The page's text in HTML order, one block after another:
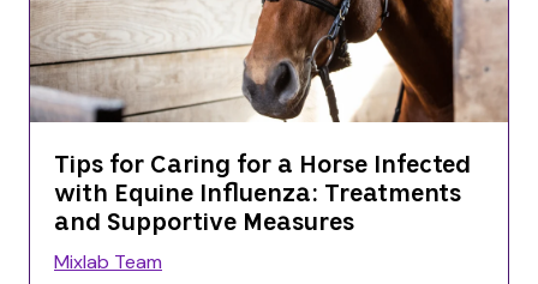
Tips for Caring for a Horse Infected
with Equine Influenza: Treatments
and Supportive Measures
Mixlab Team